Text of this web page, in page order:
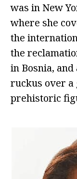
was in New
where she
the
the
in Bosnia,
ruckus over a
prehistoric